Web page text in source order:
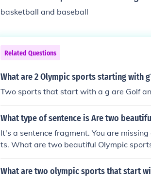
basketball and baseball
Related Questions
What are 2 Olympic sports starting with
Two sports that start with a g are Golf
What type of sentence is Are two
It's a sentence fragment. You are
ts. What are two beautiful Olympic
re beautiful.
What are two olympic sports that start